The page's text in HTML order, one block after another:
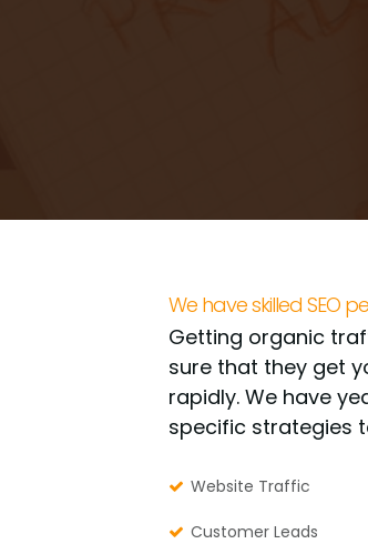
We have skilled SEO
Getting organic
sure that they get
rapidly. We have
specific strategies
Website Traffic
Customer Leads